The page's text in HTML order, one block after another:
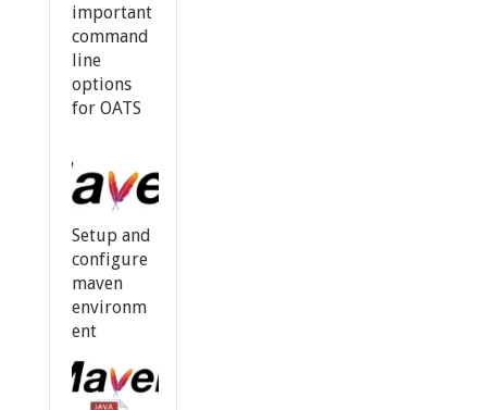
important
command
line
options
for OATS
Setup and
configure
maven
environm
ent